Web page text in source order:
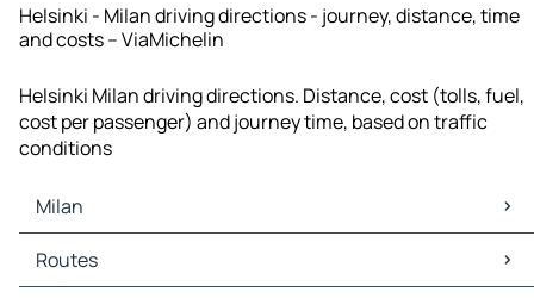
Helsinki - Milan driving directions - journey, distance, time
and costs – ViaMichelin
Helsinki Milan driving directions. Distance, cost (tolls, fuel,
cost per passenger) and journey time, based on traffic
conditions
Milan
Milan Maps
Milan Traffic
Routes